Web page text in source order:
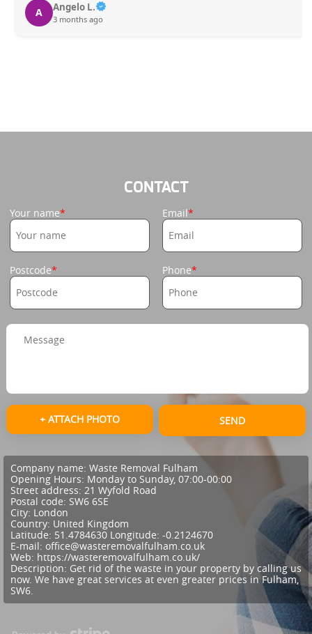
A Angelo L.
3 months ago
CONTACT
Your name Email
Postcode Phone
+ ATTACH PHOTO SEND
Company name: Waste Removal Fulham
Opening Hours: Monday to Sunday, 07:00-00:00
Street address: 21 Wyfold Road
Postal code: SW6 6SE
City: London
Country: United Kingdom
Latitude: 51.4784630 Longitude: -0.2124670
E-mail: office@wasteremovalfulham.co.uk
Web: https://wasteremovalfulham.co.uk/
Description: Get rid of the waste in your property by calling us
now. We have great services at even greater prices in Fulham,
SW6.